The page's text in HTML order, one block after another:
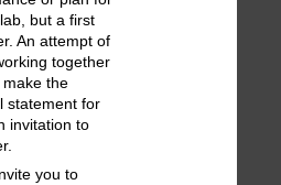
but a first
An attempt of
together
the
statement for
invitation to
you to